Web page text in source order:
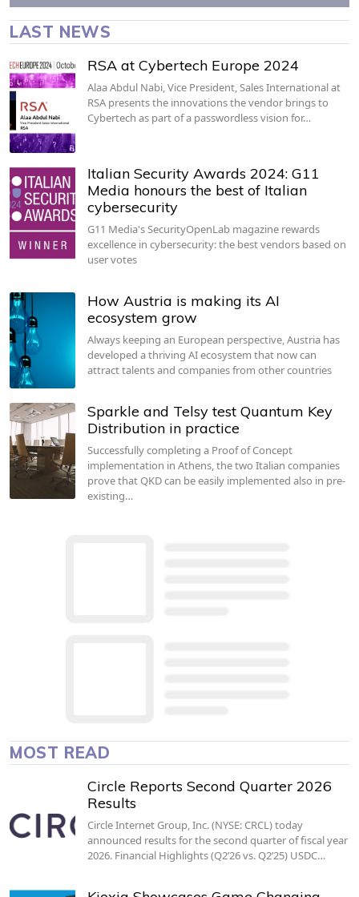
LAST NEWS
RSA at Cybertech Europe 2024
Alaa Abdul Nabi, Vice President, Sales International at
RSA presents the innovations the vendor brings to
Cybertech as part of a passwordless vision for…
Italian Security Awards 2024: G11
Media honours the best of Italian
cybersecurity
G11 Media's SecurityOpenLab magazine rewards
excellence in cybersecurity: the best vendors based on
user votes
How Austria is making its AI
ecosystem grow
Always keeping an European perspective, Austria has
developed a thriving AI ecosystem that now can
attract talents and companies from other countries
Sparkle and Telsy test Quantum Key
Distribution in practice
Successfully completing a Proof of Concept
implementation in Athens, the two Italian companies
prove that QKD can be easily implemented also in pre-
existing…
MOST READ
Circle Reports Second Quarter 2026
Results
Circle Internet Group, Inc. (NYSE: CRCL) today
announced results for the second quarter of fiscal year
2026. Financial Highlights (Q2’26 vs. Q2’25) USDC…